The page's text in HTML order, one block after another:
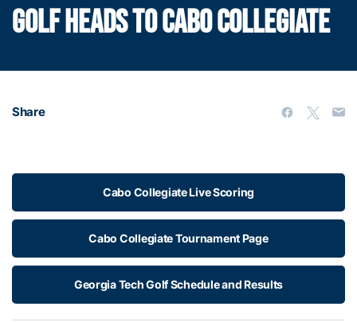
GOLF HEADS TO CABO COLLEGIATE
Share
Cabo Collegiate Live Scoring
Cabo Collegiate Tournament Page
Georgia Tech Golf Schedule and Results